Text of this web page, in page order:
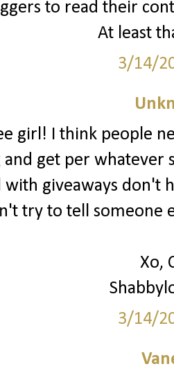
to read their
At least
3/14/
girl! I think people
get per whatever
with giveaways don't
try to tell someone
Xo,
3/14/